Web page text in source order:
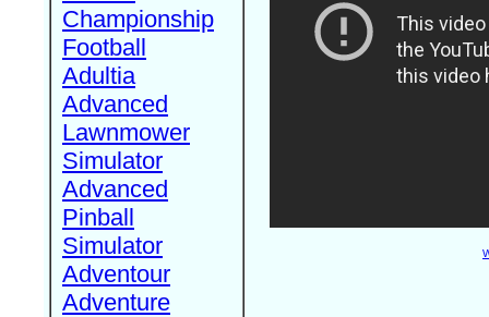
Championship
Football
Adultia
Advanced
Lawnmower
Simulator
Advanced
Pinball
Simulator
Adventour
Adventure